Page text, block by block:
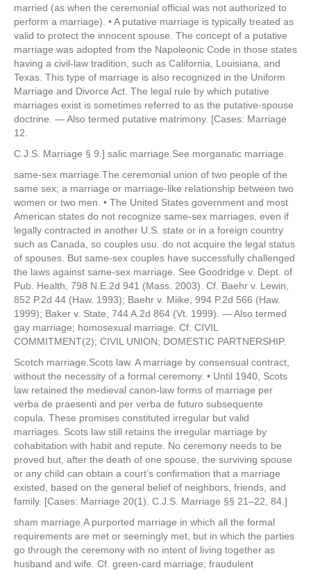
married (as when the ceremonial official was not authorized to
perform a marriage). • A putative marriage is typically treated as
valid to protect the innocent spouse. The concept of a putative
marriage was adopted from the Napoleonic Code in those states
having a civil-law tradition, such as California, Louisiana, and
Texas. This type of marriage is also recognized in the Uniform
Marriage and Divorce Act. The legal rule by which putative
marriages exist is sometimes referred to as the putative-spouse
doctrine. — Also termed putative matrimony. [Cases: Marriage
12.
C.J.S. Marriage § 9.] salic marriage.See morganatic marriage.
same-sex marriage.The ceremonial union of two people of the
same sex; a marriage or marriage-like relationship between two
women or two men. • The United States government and most
American states do not recognize same-sex marriages, even if
legally contracted in another U.S. state or in a foreign country
such as Canada, so couples usu. do not acquire the legal status
of spouses. But same-sex couples have successfully challenged
the laws against same-sex marriage. See Goodridge v. Dept. of
Pub. Health, 798 N.E.2d 941 (Mass. 2003). Cf. Baehr v. Lewin,
852 P.2d 44 (Haw. 1993); Baehr v. Miike, 994 P.2d 566 (Haw.
1999); Baker v. State, 744 A.2d 864 (Vt. 1999). — Also termed
gay marriage; homosexual marriage. Cf. CIVIL
COMMITMENT(2); CIVIL UNION; DOMESTIC PARTNERSHIP.
Scotch marriage.Scots law. A marriage by consensual contract,
without the necessity of a formal ceremony. • Until 1940, Scots
law retained the medieval canon-law forms of marriage per
verba de praesenti and per verba de futuro subsequente
copula. These promises constituted irregular but valid
marriages. Scots law still retains the irregular marriage by
cohabitation with habit and repute. No ceremony needs to be
proved but, after the death of one spouse, the surviving spouse
or any child can obtain a court’s confirmation that a marriage
existed, based on the general belief of neighbors, friends, and
family. [Cases: Marriage 20(1). C.J.S. Marriage §§ 21–22, 84.]
sham marriage.A purported marriage in which all the formal
requirements are met or seemingly met, but in which the parties
go through the ceremony with no intent of living together as
husband and wife. Cf. green-card marriage; fraudulent